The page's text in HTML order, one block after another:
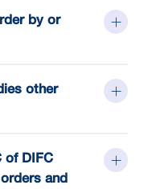
by or
other
of DIFC
and